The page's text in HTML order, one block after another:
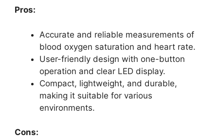
Pros:
Accurate and reliable measurements of
blood oxygen saturation and heart rate.
User-friendly design with one-button
operation and clear LED display.
Compact, lightweight, and durable,
making it suitable for various
environments.
Cons: